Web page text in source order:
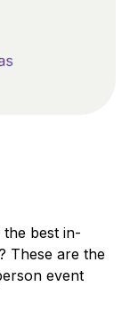
best in-
These are the
event